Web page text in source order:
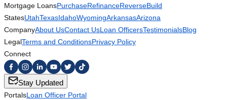
Mortgage LoansPurchaseRefinanceReverseBuild
StatesUtahTexasIdahoWyomingArkansasArizona
CompanyAbout UsContact UsLoan OfficersTestimonialsBlog
LegalTerms and ConditionsPrivacy Policy
Connect
Stay Updated
PortalsLoan Officer Portal